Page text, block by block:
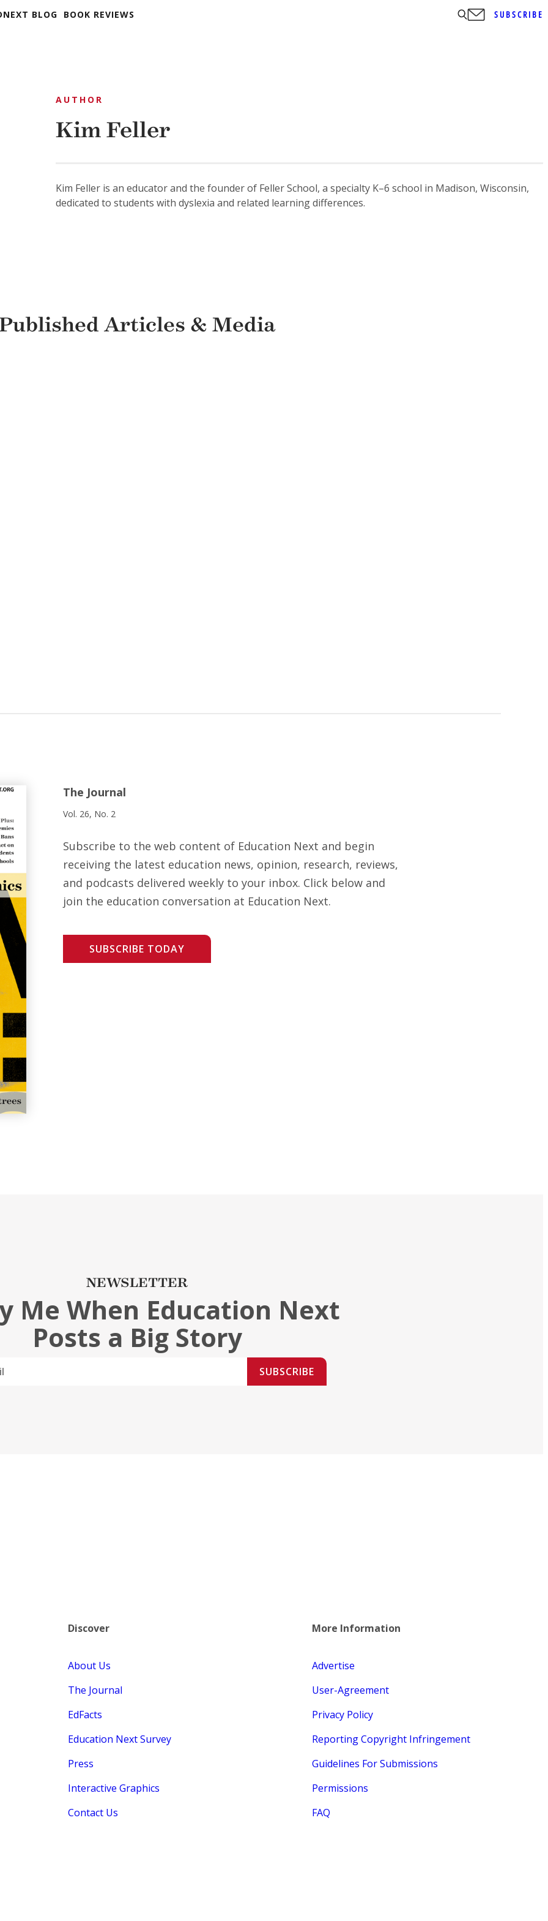
BLOG BOOK REVIEWS SUBSCRIBE
AUTHOR
Kim Feller
Kim Feller is an educator and the founder of Feller School, a specialty K–6 school in Madison, Wisconsin,
dedicated to students with dyslexia and related learning differences.
Articles & Media
The Journal
Vol. 26, No. 2
Subscribe to the web content of Education Next and begin
receiving the latest education news, opinion, research, reviews,
and podcasts delivered weekly to your inbox. Click below and
join the education conversation at Education Next.
SUBSCRIBE TODAY
NEWSLETTER
Me When Education Next
Posts a Big Story
SUBSCRIBE
Discover
About Us
The Journal
EdFacts
Education Next Survey
Press
Interactive Graphics
Contact Us
More Information
Advertise
User-Agreement
Privacy Policy
Reporting Copyright Infringement
Guidelines For Submissions
Permissions
FAQ